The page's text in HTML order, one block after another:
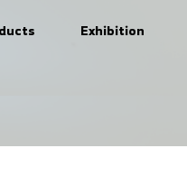
Exhibition